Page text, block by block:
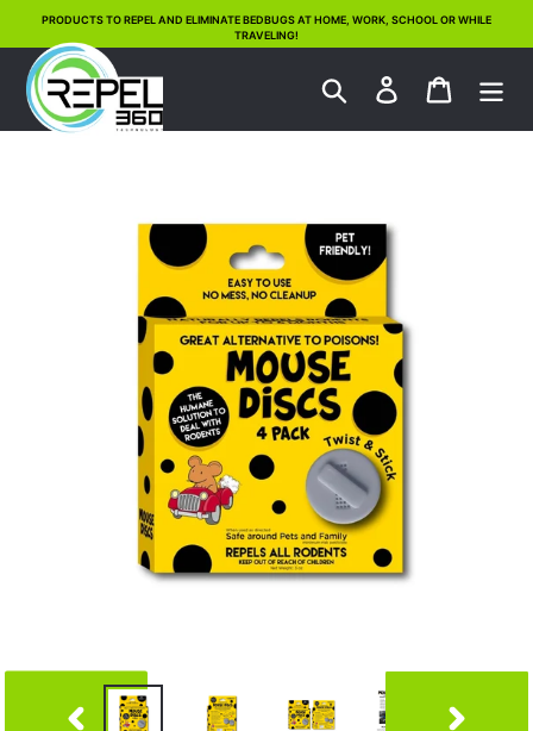
to
content
PRODUCTS TO REPEL AND ELIMINATE BEDBUGS AT HOME, WORK, SCHOOL OR WHILE
TRAVELING!
Search Log in Cart